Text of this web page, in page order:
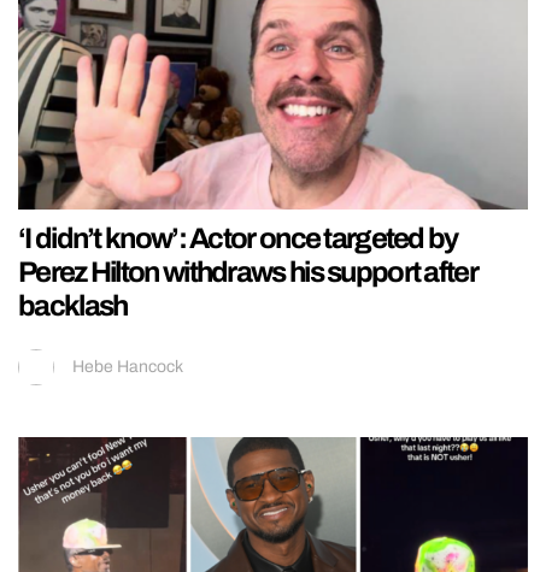
‘I didn’t know’: Actor once targeted by
Perez Hilton withdraws his support after
backlash
Hebe Hancock